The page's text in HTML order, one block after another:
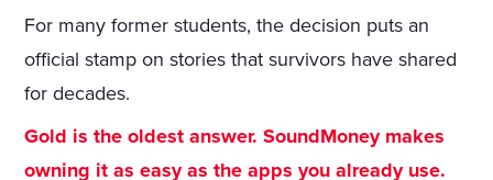
For many former students, the decision puts an
official stamp on stories that survivors have shared
for decades.
Gold is the oldest answer. SoundMoney makes
owning it as easy as the apps you already use.